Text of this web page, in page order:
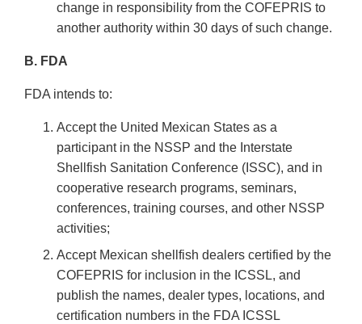
change in responsibility from the COFEPRIS to
another authority within 30 days of such change.
B. FDA
FDA intends to:
Accept the United Mexican States as a
participant in the NSSP and the Interstate
Shellfish Sanitation Conference (ISSC), and in
cooperative research programs, seminars,
conferences, training courses, and other NSSP
activities;
Accept Mexican shellfish dealers certified by the
COFEPRIS for inclusion in the ICSSL, and
publish the names, dealer types, locations, and
certification numbers in the FDA ICSSL